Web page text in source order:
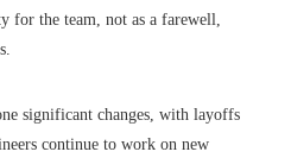
for the team, not as a farewell,
significant changes, with layoffs
continue to work on new